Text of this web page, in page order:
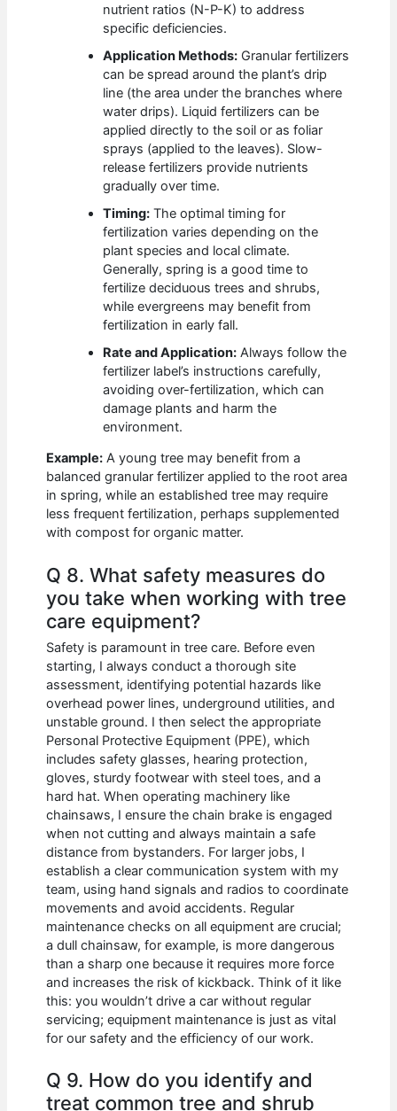
nutrient ratios (N-P-K) to address
specific deficiencies.
Application Methods: Granular fertilizers
can be spread around the plant’s drip
line (the area under the branches where
water drips). Liquid fertilizers can be
applied directly to the soil or as foliar
sprays (applied to the leaves). Slow-
release fertilizers provide nutrients
gradually over time.
Timing: The optimal timing for
fertilization varies depending on the
plant species and local climate.
Generally, spring is a good time to
fertilize deciduous trees and shrubs,
while evergreens may benefit from
fertilization in early fall.
Rate and Application: Always follow the
fertilizer label’s instructions carefully,
avoiding over-fertilization, which can
damage plants and harm the
environment.
Example: A young tree may benefit from a
balanced granular fertilizer applied to the root area
in spring, while an established tree may require
less frequent fertilization, perhaps supplemented
with compost for organic matter.
Q 8. What safety measures do
you take when working with tree
care equipment?
Safety is paramount in tree care. Before even
starting, I always conduct a thorough site
assessment, identifying potential hazards like
overhead power lines, underground utilities, and
unstable ground. I then select the appropriate
Personal Protective Equipment (PPE), which
includes safety glasses, hearing protection,
gloves, sturdy footwear with steel toes, and a
hard hat. When operating machinery like
chainsaws, I ensure the chain brake is engaged
when not cutting and always maintain a safe
distance from bystanders. For larger jobs, I
establish a clear communication system with my
team, using hand signals and radios to coordinate
movements and avoid accidents. Regular
maintenance checks on all equipment are crucial;
a dull chainsaw, for example, is more dangerous
than a sharp one because it requires more force
and increases the risk of kickback. Think of it like
this: you wouldn’t drive a car without regular
servicing; equipment maintenance is just as vital
for our safety and the efficiency of our work.
Q 9. How do you identify and
treat common tree and shrub